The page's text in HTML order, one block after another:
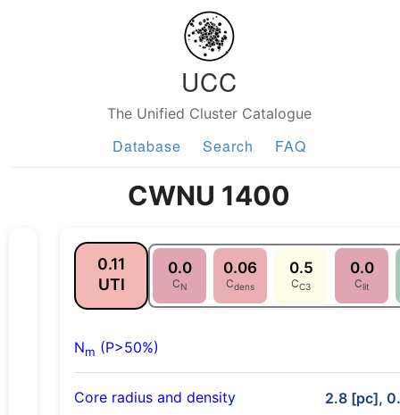
UCC
The Unified Cluster Catalogue
Database Search FAQ
CWNU 1400
0.11
UTI
0.0
CN
0.06
Cdens
0.5
CC3
0.0
Clit
Nm (P>50%)
Core radius and density 2.8 [pc],